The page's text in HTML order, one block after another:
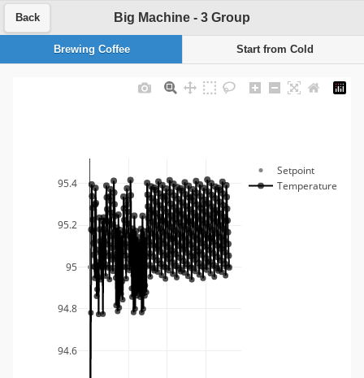
Back Big Machine - 3 Group
Brewing Coffee Start from Cold
94.6
94.8
95
95.2
95.4
Setpoint
Temperature